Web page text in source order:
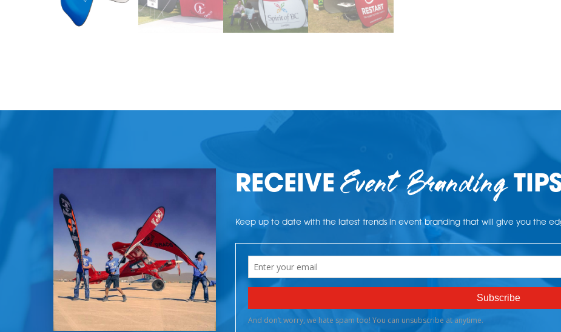
RECEIVEEvent Branding
Keep up to date with the latest trends in event branding that will give you the